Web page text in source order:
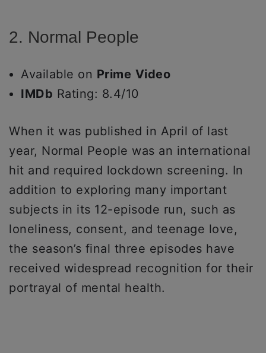
2. Normal People
Available on Prime Video
IMDb Rating: 8.4/10
When it was published in April of last
year, Normal People was an international
hit and required lockdown screening. In
addition to exploring many important
subjects in its 12-episode run, such as
loneliness, consent, and teenage love,
the season’s final three episodes have
received widespread recognition for their
portrayal of mental health.